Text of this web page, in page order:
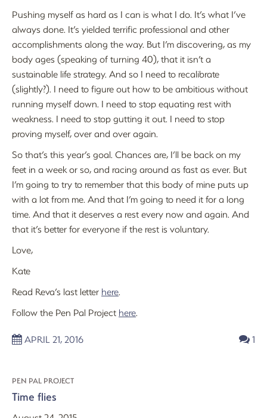
Pushing myself as hard as I can is what I do. It’s what I’ve
always done. It’s yielded terrific professional and other
accomplishments along the way. But I’m discovering, as my
body ages (speaking of turning 40), that it isn’t a
sustainable life strategy. And so I need to recalibrate
(slightly?). I need to figure out how to be ambitious without
running myself down. I need to stop equating rest with
weakness. I need to stop gutting it out. I need to stop
proving myself, over and over again.
So that’s this year’s goal. Chances are, I’ll be back on my
feet in a week or so, and racing around as fast as ever. But
I’m going to try to remember that this body of mine puts up
with a lot from me. And that I’m going to need it for a long
time. And that it deserves a rest every now and again. And
that it’s better for everyone if the rest is voluntary.
Love,
Kate
Read Reva’s last letter here.
Follow the Pen Pal Project here.
APRIL 21, 2016 1
PEN PAL PROJECT
Time flies